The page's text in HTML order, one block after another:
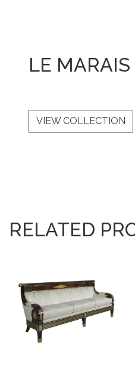
LE MARAIS
VIEW COLLECTION
RELATED